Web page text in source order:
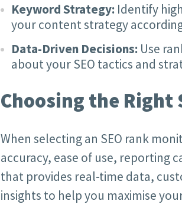
Keyword Strategy: Identify
your content strategy
Data-Driven Decisions: Use
about your SEO tactics and
Choosing the Right
When selecting an SEO rank
accuracy, ease of use, reporting
that provides real-time data,
insights to help you maximise